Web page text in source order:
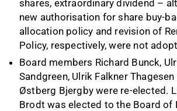
shares, extraordinary dividend –
new authorisation for share buy-
allocation policy and revision of
Policy, respectively, were not
Board members Richard Bunck,
Sandgreen, Ulrik Falkner
Østberg Bjergby were re-elected.
Brodt was elected to the Board of